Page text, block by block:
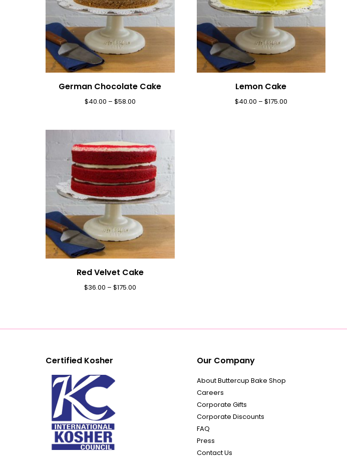
German Chocolate Cake
$40.00 – $58.00
Lemon Cake
$40.00 – $175.00
Red Velvet Cake
$36.00 – $175.00
Certified Kosher Our Company
About Buttercup Bake Shop
Careers
Corporate Gifts
Corporate Discounts
FAQ
Press
Contact Us